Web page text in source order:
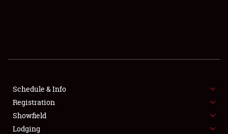
SHOWFIELD
SPONSORSHIP
LODGING
Schedule & Info
Registration
Showfield
Lodging